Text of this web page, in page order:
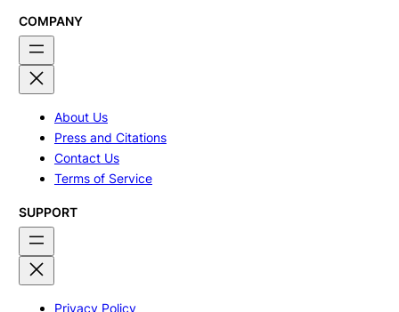
COMPANY
About Us
Press and Citations
Contact Us
Terms of Service
SUPPORT
Privacy Policy